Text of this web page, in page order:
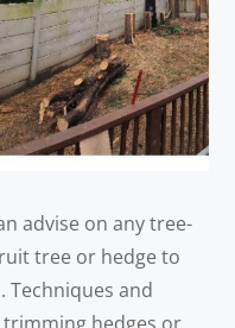
advise on any tree-
tree or hedge to
Techniques and